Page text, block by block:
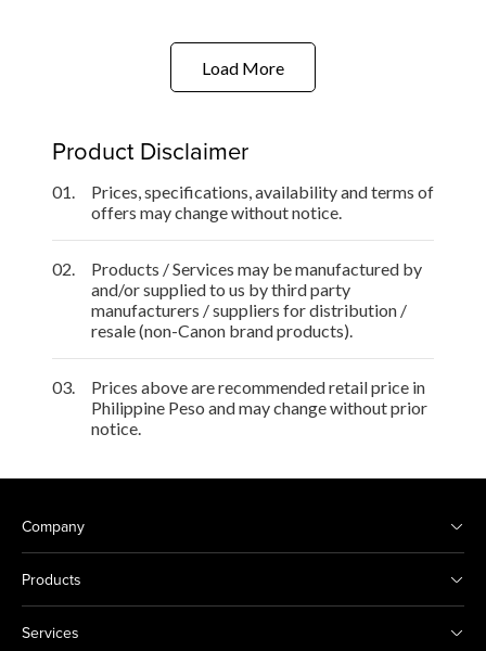
Load More
Product Disclaimer
01.
Prices, specifications, availability and terms of
offers may change without notice.
02.
Products / Services may be manufactured by
and/or supplied to us by third party
manufacturers / suppliers for distribution /
resale (non-Canon brand products).
03.
Prices above are recommended retail price in
Philippine Peso and may change without prior
notice.
Company
Products
Services